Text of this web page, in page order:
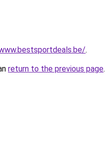
.
return to the previous page.